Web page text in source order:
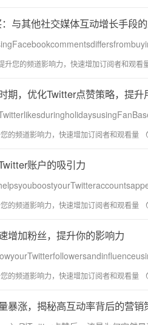
与其他社交媒体互动增长手段
升您的频道影响力，快速增加订阅者和观看
期，优化Twitter点赞策略，提升
的频道影响力，快速增加订阅者和观看量
账户的吸引力
的频道影响力，快速增加订阅者和观看量
增加粉丝，提升你的影响力
的频道影响力，快速增加订阅者和观看量
暴涨，揭秘高互动率背后的营销